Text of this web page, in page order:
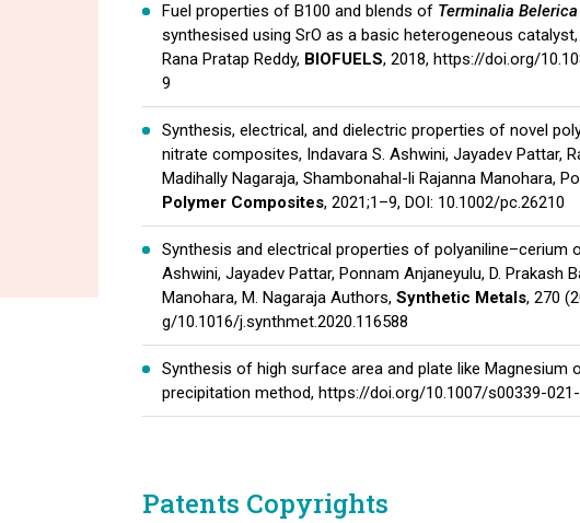
Fuel properties of B100 and blends of Terminalia Belerica
synthesised using SrO as a basic heterogeneous catalyst,
Rana Pratap Reddy, BIOFUELS, 2018,https://doi.org/
9
Synthesis, electrical, and dielectric properties of novel
nitrate composites, Indavara S. Ashwini, Jayadev Pattar,
Madihally Nagaraja, Shambonahal-li Rajanna Manohara,
Polymer Composites, 2021;1–9, DOI: 10.1002/pc.26210
Synthesis and electrical properties of polyaniline–cerium
Ashwini, Jayadev Pattar, Ponnam Anjaneyulu, D. Prakash
Manohara, M. Nagaraja Authors,Synthetic Metals, 270
g/10.1016/j.synthmet.2020.116588
Synthesis of high surface area and plate like Magnesium
precipitation method,https://doi.org/10.1007/s00339-
Patents Copyrights